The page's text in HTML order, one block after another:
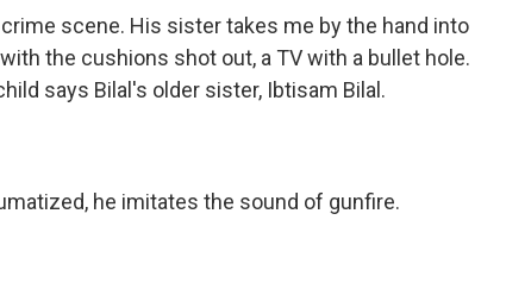
scene. His sister takes me by the hand into
the cushions shot out, a TV with a bullet hole.
says Bilal's older sister, Ibtisam Bilal.
he imitates the sound of gunfire.